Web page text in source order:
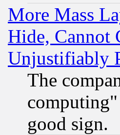
More Mass
Hide, Cannot
Unjustifiably
The
good sign.